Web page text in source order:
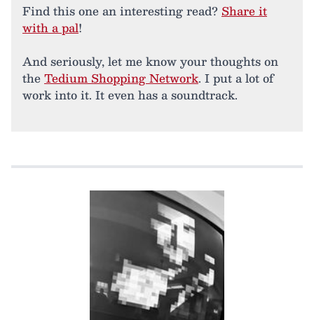
Find this one an interesting read? Share it
with a pal!
And seriously, let me know your thoughts on
theTedium Shopping Network. I put a lot of
work into it. It even has a soundtrack.